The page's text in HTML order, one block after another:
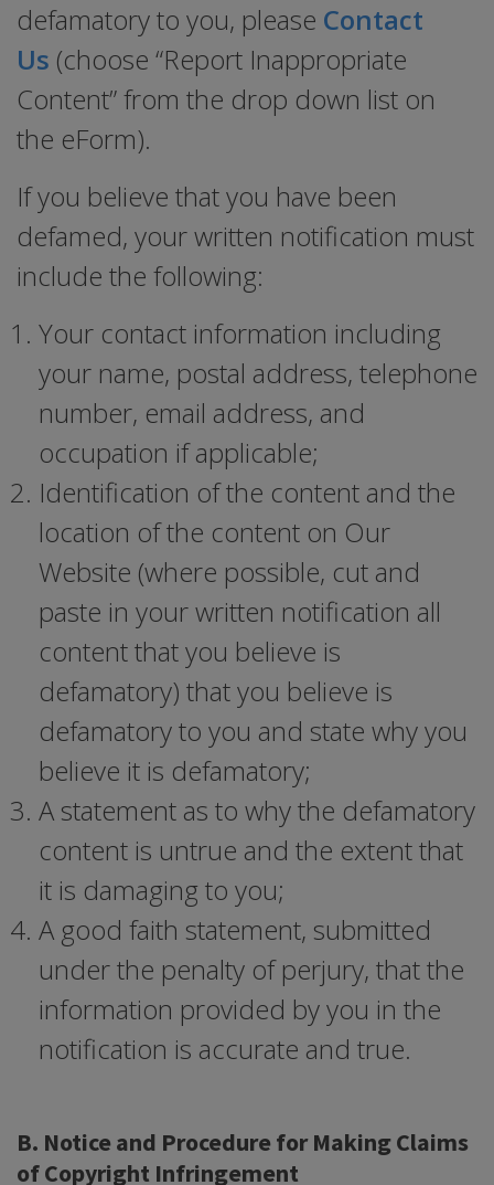
defamatory to you, please Contact
Us (choose “Report Inappropriate
Content” from the drop down list on
the eForm).
If you believe that you have been
defamed, your written notification must
include the following:
Your contact information including
your name, postal address, telephone
number, email address, and
occupation if applicable;
Identification of the content and the
location of the content on Our
Website (where possible, cut and
paste in your written notification all
content that you believe is
defamatory) that you believe is
defamatory to you and state why you
believe it is defamatory;
A statement as to why the defamatory
content is untrue and the extent that
it is damaging to you;
A good faith statement, submitted
under the penalty of perjury, that the
information provided by you in the
notification is accurate and true.
B. Notice and Procedure for Making Claims
of Copyright Infringement